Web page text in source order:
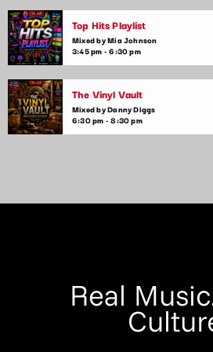
Top Hits Playlist
Mixed by Mia Johnson
3:45 pm - 6:30 pm
The Vinyl Vault
Mixed by Danny Diggs
6:30 pm - 8:30 pm
Real